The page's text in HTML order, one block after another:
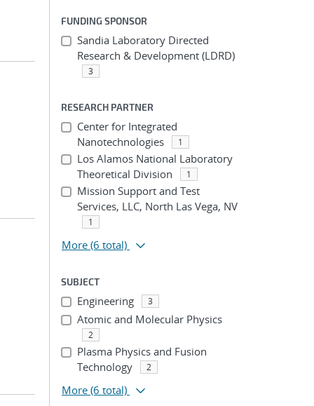
FUNDING SPONSOR
Sandia Laboratory Directed
Research & Development (LDRD)
3
RESEARCH PARTNER
Center for Integrated
Nanotechnologies
1
Los Alamos National Laboratory
Theoretical Division
1
Mission Support and Test
Services, LLC, North Las Vega, NV
1
More (6 total)
SUBJECT
Engineering 3
Atomic and Molecular Physics
2
Plasma Physics and Fusion
Technology
2
More (6 total)